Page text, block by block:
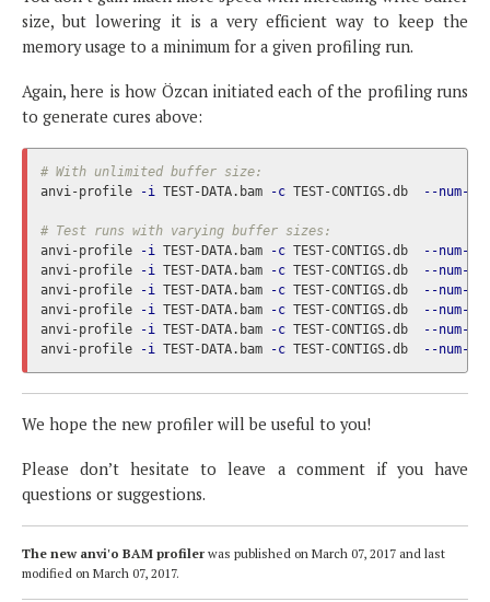
size, but lowering it is a very efficient way to keep the
memory usage to a minimum for a given profiling run.
Again, here is how Özcan initiated each of the profiling runs
to generate cures above:
# With unlimited buffer size:
anvi-profile
-i TEST-DATA.bam -c TEST-CONTIGS.db --num-
# Test runs with varying buffer sizes:
anvi-profile
-i TEST-DATA.bam -c TEST-CONTIGS.db
--num-
anvi-profile
-i TEST-DATA.bam -c TEST-CONTIGS.db
--num-
anvi-profile
-i TEST-DATA.bam -c TEST-CONTIGS.db
--num-
anvi-profile
-i TEST-DATA.bam -c TEST-CONTIGS.db
--num-
anvi-profile
-i TEST-DATA.bam -c TEST-CONTIGS.db
--num-
anvi-profile
-i TEST-DATA.bam -c TEST-CONTIGS.db --num-
We hope the new profiler will be useful to you!
Please don’t hesitate to leave a comment if you have
questions or suggestions.
The new anvi'o BAM profiler was published on March 07, 2017 and last
modified on March 07, 2017.